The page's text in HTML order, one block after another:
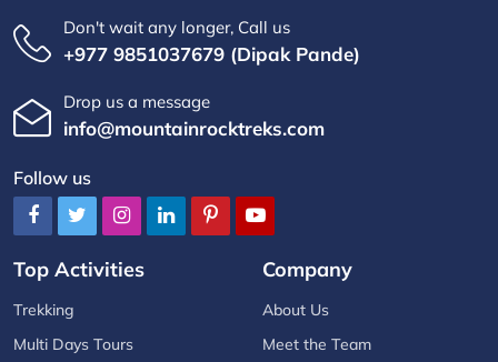
Don't wait any longer, Call us
+977 9851037679 (Dipak Pande)
Drop us a message
info@mountainrocktreks.com
Follow us
Top Activities
Trekking
Multi Days Tours
Company
About Us
Meet the Team